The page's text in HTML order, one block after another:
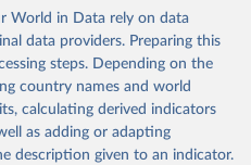
Acts Illegal 4. Unequal Age
a binary (adopted/not-adopted)
colleagues (2010, 2017) in
meaningfully vary in scope,
the robustness of
(between parentheses are
population-
obtained from the source,
by Our World in Data.
use the suggested citation
World in Data rely on data
data providers. Preparing this
steps. Depending on the
country names and world
calculating derived indicators
as adding or adapting
description given to an indicator.